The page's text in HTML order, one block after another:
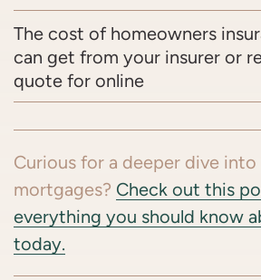
The cost of homeowners
can get from your insurer or
quote for online
Curious for a deeper dive
mortgages? Check out this
everything you should know
today.